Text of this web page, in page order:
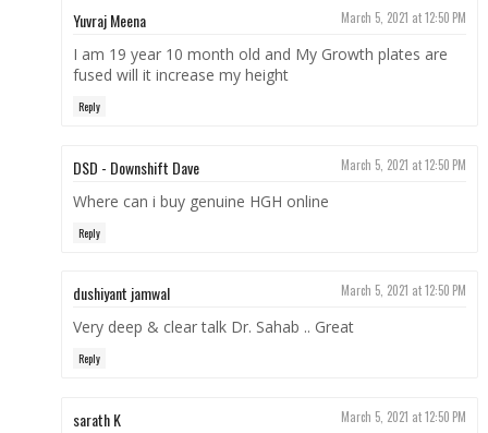
Yuvraj Meena March 5, 2021 at 12:50 PM
I am 19 year 10 month old and My Growth plates are
fused will it increase my height
Reply
DSD - Downshift Dave March 5, 2021 at 12:50 PM
Where can i buy genuine HGH online
Reply
dushiyant jamwal March 5, 2021 at 12:50 PM
Very deep & clear talk Dr. Sahab .. Great
Reply
sarath K March 5, 2021 at 12:50 PM